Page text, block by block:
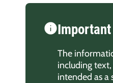
The
including
intended as a